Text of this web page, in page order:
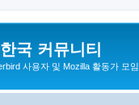
국 커뮤니티
사용자 및 Mozilla 활동가 모임